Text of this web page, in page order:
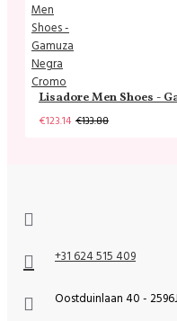
Lisadore Men Shoes -
€123.14 €133.88
+31 624 515 409
Oostduinlaan 40 -